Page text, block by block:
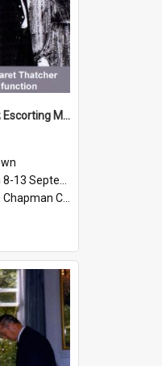
Sir George Chapman; Escorting Margaret Thatcher; 1976
September 1976
Collection